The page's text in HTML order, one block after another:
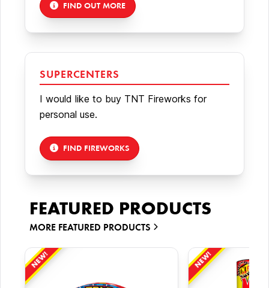
FIND OUT MORE
SUPERCENTERS
I would like to buy TNT Fireworks for
personal use.
FIND FIREWORKS
FEATURED PRODUCTS
MORE FEATURED PRODUCTS
NEW! NEW!